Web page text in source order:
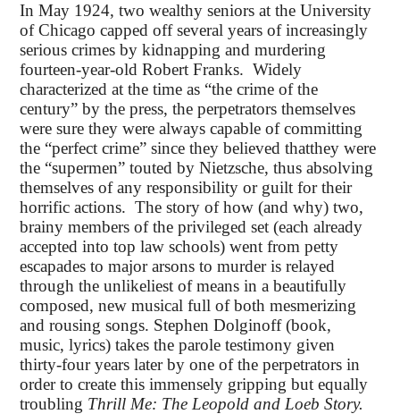
In May 1924, two wealthy seniors at the University
of Chicago capped off several years of increasingly
serious crimes by kidnapping and murdering
fourteen-year-old Robert Franks. Widely
characterized at the time as “the crime of the
century” by the press, the perpetrators themselves
were sure they were always capable of committing
the “perfect crime” since they believed thatthey were
the “supermen” touted by Nietzsche, thus absolving
themselves of any responsibility or guilt for their
horrific actions. The story of how (and why) two,
brainy members of the privileged set (each already
accepted into top law schools) went from petty
escapades to major arsons to murder is relayed
through the unlikeliest of means in a beautifully
composed, new musical full of both mesmerizing
and rousing songs. Stephen Dolginoff (book,
music, lyrics) takes the parole testimony given
thirty-four years later by one of the perpetrators in
order to create this immensely gripping but equally
troubling Thrill Me: The Leopold and Loeb Story.